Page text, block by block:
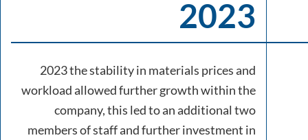
2023
2023 the stability in materials prices and
workload allowed further growth within the
company, this led to an additional two
members of staff and further investment in